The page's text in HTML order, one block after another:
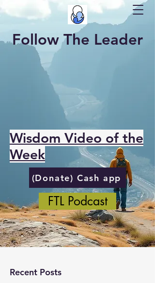
Follow The Leader
Wisdom Video of the
Week
(Donate) Cash app
FTL Podcast
Recent Posts